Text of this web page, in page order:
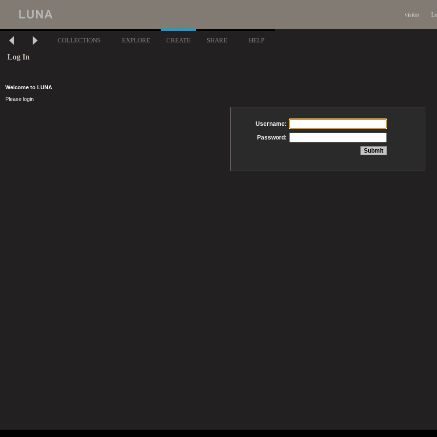
visitor
COLLECTIONS EXPLORE CREATE SHARE HELP
Log In
Welcome to LUNA
Please login
Username:
Password: